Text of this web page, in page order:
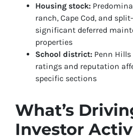
Housing stock:
ranch, Cape Cod, and
significant deferred
properties
School district: Penn
ratings and reputation
specific sections
What’s
Investor